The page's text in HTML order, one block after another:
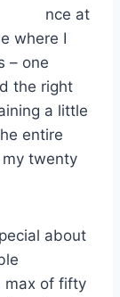
nce at
where I
– one
the right
a little
entire
twenty
about
max of fifty